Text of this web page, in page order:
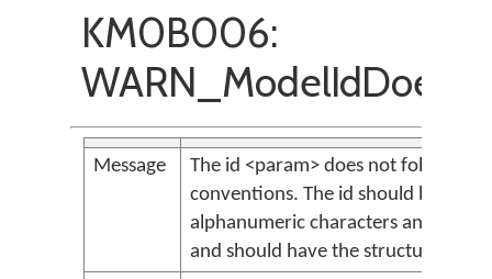
KM0B006:
Message
The id <param> does not follow
conventions. The id should be all
alphanumeric characters and
and should have the structure